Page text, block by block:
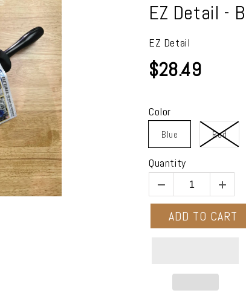
EZ Detail -
EZ Detail
$28.49
Color
Blue Red
Quantity
ADD TO CART